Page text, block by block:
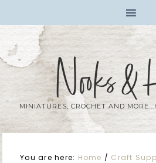
Nooks &
MINIATURES, CROCHET AND
You are here: Home / Craft